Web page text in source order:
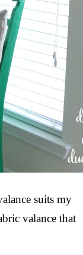
suits my
valance that